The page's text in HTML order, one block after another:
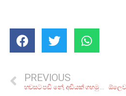
PREVIOUS
හවසට පඩි නේ, අඩියක් ගහමු නේ! බෝතලේ එළියෙන් අරන් බයිට් එක ගන්න කියාපු බාර් 7ක්